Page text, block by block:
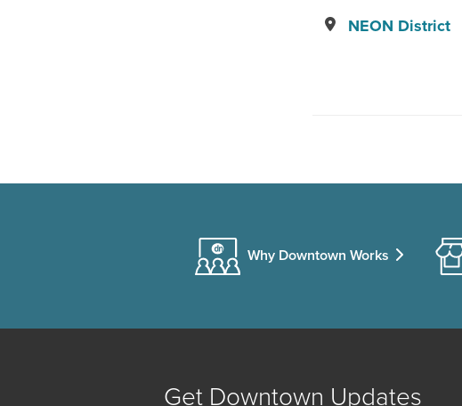
NEON District
Why Downtown Works
Get Downtown Updates